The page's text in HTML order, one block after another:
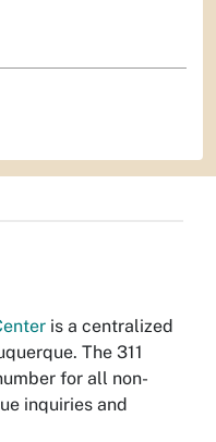
is a centralized
The 311
for all non-
inquiries and